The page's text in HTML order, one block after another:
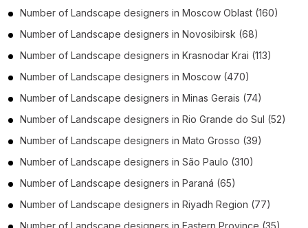
Number of Landscape designers in Moscow Oblast (160)
Number of Landscape designers in Novosibirsk (68)
Number of Landscape designers in Krasnodar Krai (113)
Number of Landscape designers in Moscow (470)
Number of Landscape designers in Minas Gerais (74)
Number of Landscape designers in Rio Grande do Sul (52)
Number of Landscape designers in Mato Grosso (39)
Number of Landscape designers in São Paulo (310)
Number of Landscape designers in Paraná (65)
Number of Landscape designers in Riyadh Region (77)
Number of Landscape designers in Eastern Province (35)